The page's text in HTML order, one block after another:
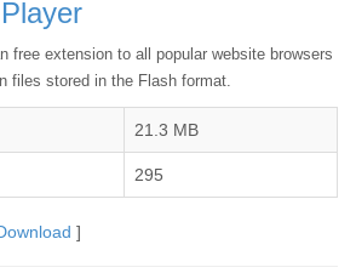
free extension to all popular website browsers
files stored in the Flash format.
21.3 MB
295
]